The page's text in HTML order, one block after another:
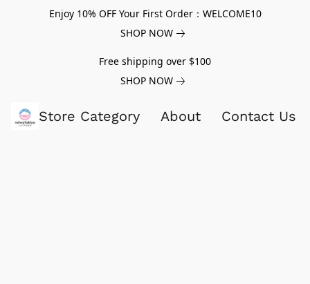
Enjoy 10% OFF Your First Order：WELCOME10
SHOP NOW
Free shipping over $100
SHOP NOW
Store Category About Contact Us